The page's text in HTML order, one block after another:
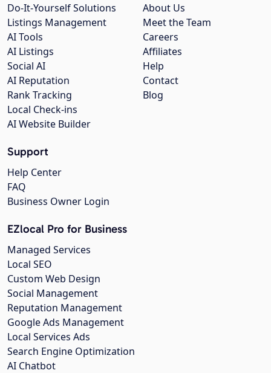
About Us
Meet the Team
Careers
Affiliates
Help
Contact
Blog
Do-It-Yourself Solutions
Listings Management
AI Tools
AI Listings
Social AI
AI Reputation
Rank Tracking
Local Check-ins
AI Website Builder
Support
Help Center
FAQ
Business Owner Login
EZlocal Pro for Business
Managed Services
Local SEO
Custom Web Design
Social Management
Reputation Management
Google Ads Management
Local Services Ads
Search Engine Optimization
AI Chatbot